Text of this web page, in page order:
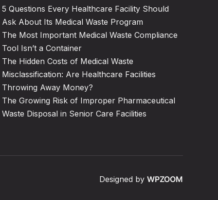
5 Questions Every Healthcare Facility Should
Ask About Its Medical Waste Program
The Most Important Medical Waste Compliance
Tool Isn’t a Container
The Hidden Costs of Medical Waste
Misclassification: Are Healthcare Facilities
Throwing Away Money?
The Growing Risk of Improper Pharmaceutical
Waste Disposal in Senior Care Facilities
Designed by WPZOOM